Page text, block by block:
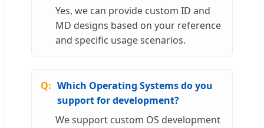
Yes, we can provide custom ID and
MD designs based on your reference
and specific usage scenarios.
Which Operating Systems do you
support for development?
We support custom OS development